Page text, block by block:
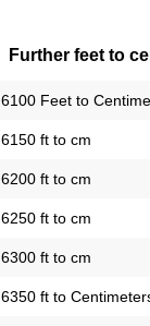
Further feet to
6100 Feet to
6150 ft to cm
6200 ft to cm
6250 ft to cm
6300 ft to cm
6350 ft to